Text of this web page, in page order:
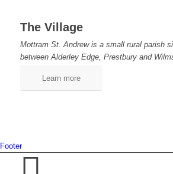
The Village
Mottram St. Andrew is a small rural parish
between Alderley Edge, Prestbury and
Learn more
Footer